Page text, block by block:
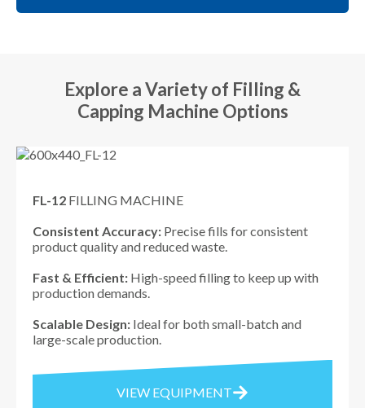
Explore a Variety of Filling &
Capping Machine Options
FL-12 FILLING MACHINE
Consistent Accuracy: Precise fills for consistent
product quality and reduced waste.
Fast & Efficient: High-speed filling to keep up with
production demands.
Scalable Design: Ideal for both small-batch and
large-scale production.
VIEW EQUIPMENT